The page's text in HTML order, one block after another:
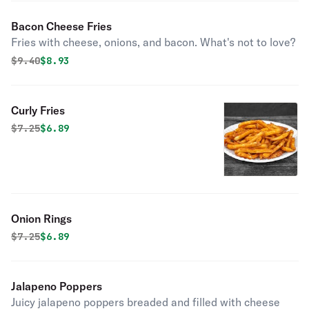
Bacon Cheese Fries
Fries with cheese, onions, and bacon. What's not to love?
Original price was
$9.40Discounted price is
$8.93
Curly Fries
Original price was
$7.25Discounted price is
$6.89
Onion Rings
Original price was
$7.25Discounted price is
$6.89
Jalapeno Poppers
Juicy jalapeno poppers breaded and filled with cheese